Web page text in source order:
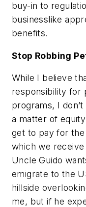
buy-in to
businesslike
benefits.
Stop Robbing
While I believe
responsibility for
programs, I don’t
a matter of
get to pay for
which we
Uncle Guido
emigrate to the
hillside
me, but if he